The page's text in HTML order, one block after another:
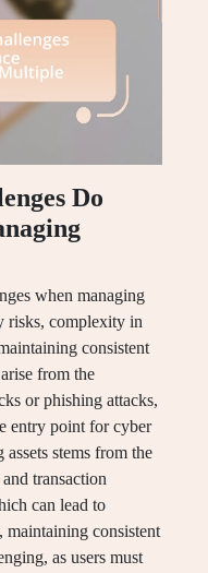
Do
when managing
risks, complexity in
consistent
from the
or phishing attacks,
entry point for cyber
stems from the
transaction
can lead to
consistent
as users must